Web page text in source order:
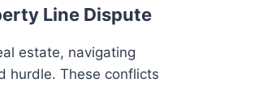
Line Dispute
estate, navigating
hurdle. These conflicts